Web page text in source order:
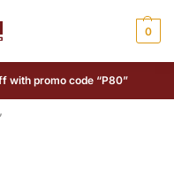
0
with promo code “P80”